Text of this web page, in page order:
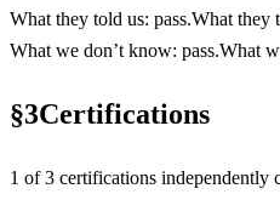
What they told us: pass.What they
What we don’t know: pass.What
§3Certifications
1 of3 certifications independently